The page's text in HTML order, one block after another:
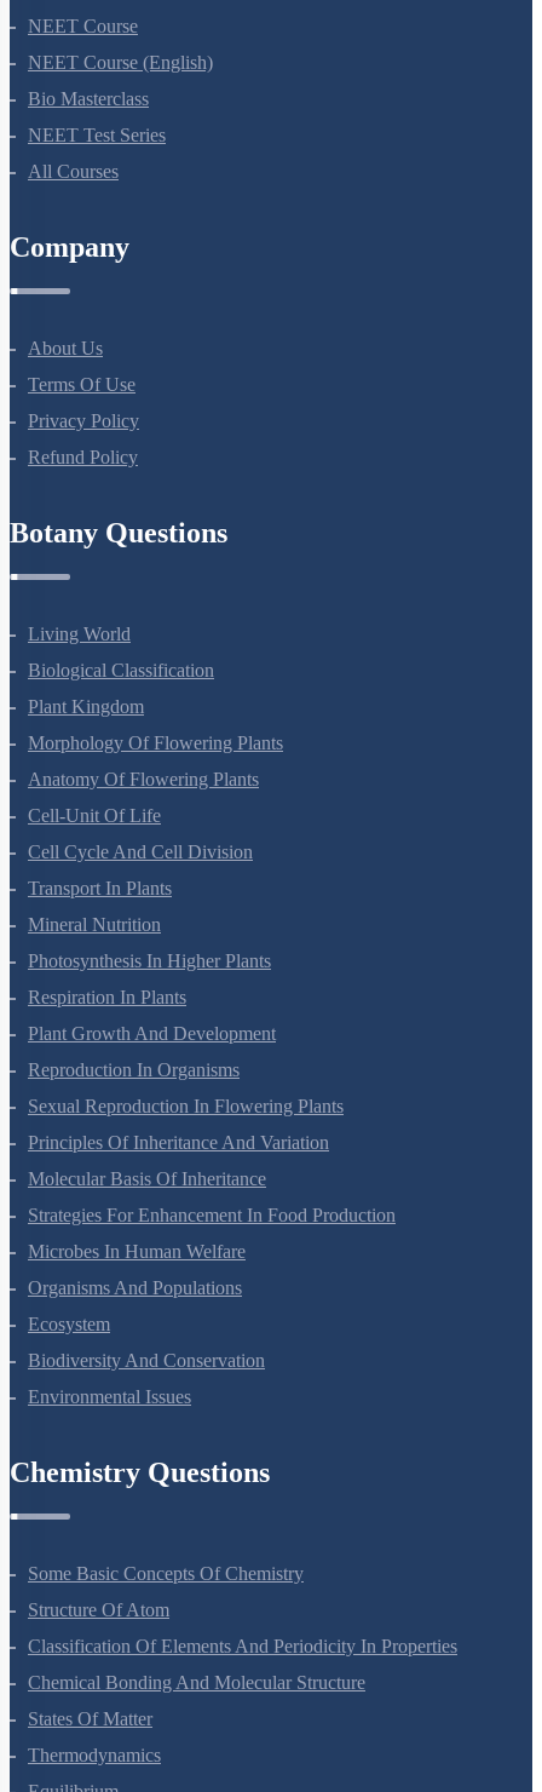
NEET Course
NEET Course (English)
Bio Masterclass
NEET Test Series
All Courses
Company
About Us
Terms Of Use
Privacy Policy
Refund Policy
Botany Questions
Living World
Biological Classification
Plant Kingdom
Morphology Of Flowering Plants
Anatomy Of Flowering Plants
Cell-Unit Of Life
Cell Cycle And Cell Division
Transport In Plants
Mineral Nutrition
Photosynthesis In Higher Plants
Respiration In Plants
Plant Growth And Development
Reproduction In Organisms
Sexual Reproduction In Flowering Plants
Principles Of Inheritance And Variation
Molecular Basis Of Inheritance
Strategies For Enhancement In Food Production
Microbes In Human Welfare
Organisms And Populations
Ecosystem
Biodiversity And Conservation
Environmental Issues
Chemistry Questions
Some Basic Concepts Of Chemistry
Structure Of Atom
Classification Of Elements And Periodicity In Properties
Chemical Bonding And Molecular Structure
States Of Matter
Thermodynamics